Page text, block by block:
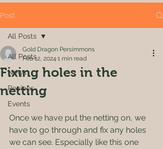
Post
All Posts
News
Recipes
Events
All Posts
Fixing holes in the
netting
Gold Dragon Persimmons
Feb 12, 2024 1 min read
Once we have put the netting on, we
have to go through and fix any holes
we can see. Especially like this one